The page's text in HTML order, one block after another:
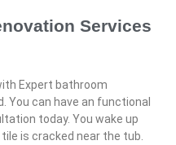
Services
Expert bathroom
You can have an functional
today. You wake up
is cracked near the tub.